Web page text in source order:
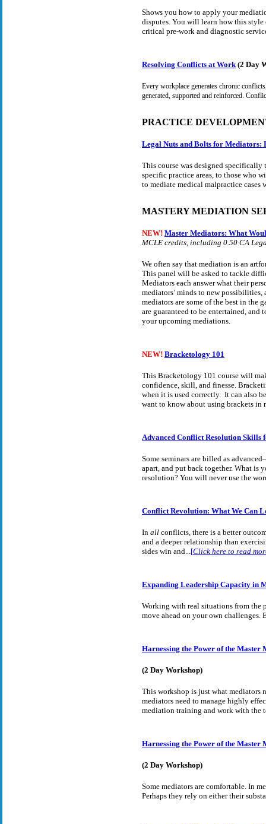
Shows you how to apply your
disputes. You will learn how this
critical pre-work and diagnostic
Resolving Conflicts at Work(2 Day
Every workplace generates chronic
generated, supported and reinforced.
PRACTICE
Legal Nuts and Bolts for Mediators:
This course was designed
specific practice areas, to those who
to mediate medical malpractice
MASTERY MEDIATION
NEW! Master Mediators: What
MCLE credits, including 0.50 CA
We often say that mediation is an
This panel will be asked to tackle
Mediators each answer what their
mediators’ minds to new
mediators are some of the best in the
are guaranteed to be entertained,
your upcoming mediations.
NEW! Bracketology 101
This Bracketology 101 course will
confidence, skill, and finesse.
when it is used correctly. It can also
want to know about using brackets in
Advanced Conflict Resolution
Some seminars are billed as
apart, and put back together. What is
resolution? You will never use the
Conflict Revolution: What We Can
In all conflicts, there is a better
and a deeper relationship than
sides win and...[Click here to read
Expanding Leadership Capacity in
Working with real situations from the
move ahead on your own
Harnessing the Power of the Master
(2 Day Workshop)
This workshop is just what mediators
mediators need to manage highly
mediation training and work with the
Harnessing the Power of the Master
(2 Day Workshop)
Some mediators are comfortable. In
Perhaps they rely on either their